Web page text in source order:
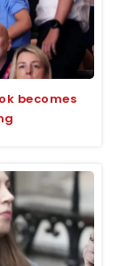
becomes